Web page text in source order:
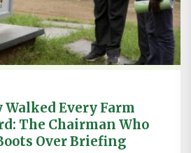
Walked Every Farm
The Chairman Who
Over Briefing